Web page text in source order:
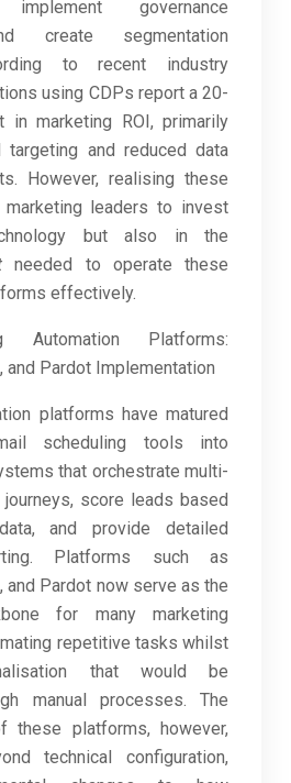
governance
create segmentation
to recent industry
using CDPs report a 20-
in marketing ROI, primarily
targeting and reduced data
However, realising these
leaders to invest
but also in the
needed to operate these
effectively.
Automation Platforms:
and Pardot Implementation
platforms have matured
scheduling tools into
that orchestrate multi-
score leads based
and provide detailed
Platforms such as
and Pardot now serve as the
for many marketing
repetitive tasks whilst
that would be
manual processes. The
these platforms, however,
technical configuration,